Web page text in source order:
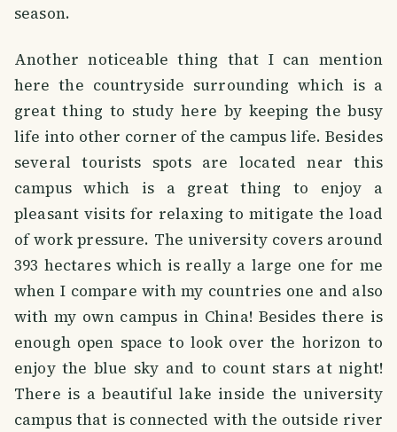
season.
Another noticeable thing that I can mention
here the countryside surrounding which is a
great thing to study here by keeping the busy
life into other corner of the campus life. Besides
several tourists spots are located near this
campus which is a great thing to enjoy a
pleasant visits for relaxing to mitigate the load
of work pressure. The university covers around
393 hectares which is really a large one for me
when I compare with my countries one and also
with my own campus in China! Besides there is
enough open space to look over the horizon to
enjoy the blue sky and to count stars at night!
There is a beautiful lake inside the university
campus that is connected with the outside river